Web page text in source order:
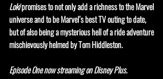
Lokipromises to not only add a richness to the Marvel
universe and to be Marvel’s best TV outing to date,
but of also being a mysterious hell of a ride adventure
mischievously helmed by Tom Hiddleston.
Episode One now streaming on Disney Plus.